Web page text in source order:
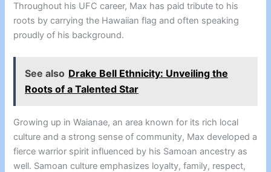
Throughout his UFC career, Max has paid tribute to his
roots by carrying the Hawaiian flag and often speaking
proudly of his background.
See also Drake Bell Ethnicity: Unveiling the
Roots of a Talented Star
Growing up in Waianae, an area known for its rich local
culture and a strong sense of community, Max developed a
fierce warrior spirit influenced by his Samoan ancestry as
well. Samoan culture emphasizes loyalty, family, respect,